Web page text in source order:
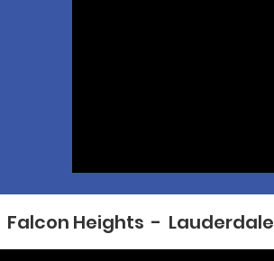
Falcon Heights  -  Lauderdale